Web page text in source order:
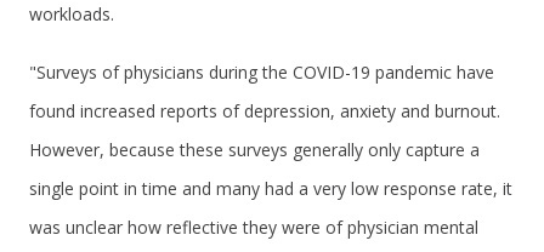
workloads.
"Surveys of physicians during the COVID-19 pandemic have
found increased reports of depression, anxiety and burnout.
However, because these surveys generally only capture a
single point in time and many had a very low response rate, it
was unclear how reflective they were of physician mental